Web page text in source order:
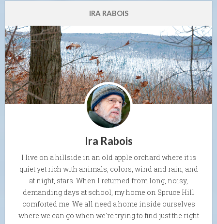
IRA RABOIS
Ira Rabois
I live on a hillside in an old apple orchard where it is
quiet yet rich with animals, colors, wind and rain, and
at night, stars. When I returned from long, noisy,
demanding days at school, my home on Spruce Hill
comforted me. We all need a home inside ourselves
where we can go when we're trying to find just the right